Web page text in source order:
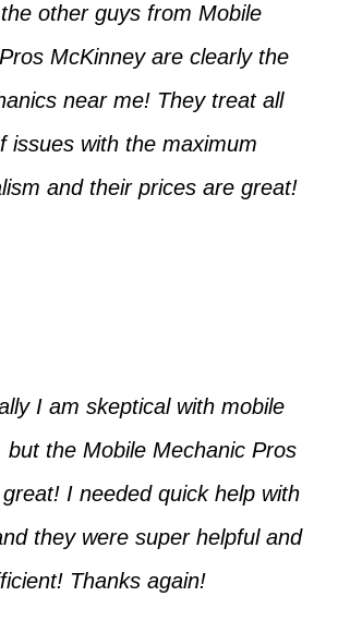
other guys from Mobile
McKinney are clearly the
near me! They treat all
issues with the maximum
and their prices are great!
I am skeptical with mobile
but the Mobile Mechanic Pros
I needed quick help with
they were super helpful and
Thanks again!